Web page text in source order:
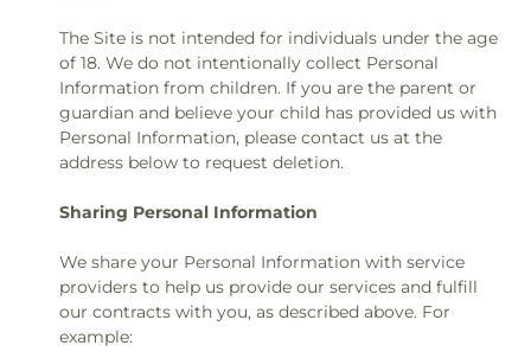
The Site is not intended for individuals under the age
of 18. We do not intentionally collect Personal
Information from children. If you are the parent or
guardian and believe your child has provided us with
Personal Information, please contact us at the
address below to request deletion.
Sharing Personal Information
We share your Personal Information with service
providers to help us provide our services and fulfill
our contracts with you, as described above. For
example: